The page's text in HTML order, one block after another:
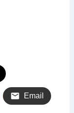
Email